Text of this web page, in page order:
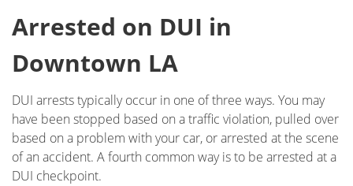
Hit & Run
Ignition Interlock Device List
Arrested on DUI in
Downtown LA
DUI arrests typically occur in one of three ways. You may
have been stopped based on a traffic violation, pulled over
based on a problem with your car, or arrested at the scene
of an accident. A fourth common way is to be arrested at a
DUI checkpoint.